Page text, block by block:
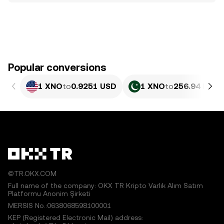
Popular conversions
1 XNOto0.9251 USD 1 XNOto256.94 PKR
©TR.OKX.COM
Full name of the company: OKX TR Kripto Varlık Alım Satım
Platformu Anonim Şirketi
MERSIS No.:0638068598100001
KEP (Registered Electronic Mail) address: